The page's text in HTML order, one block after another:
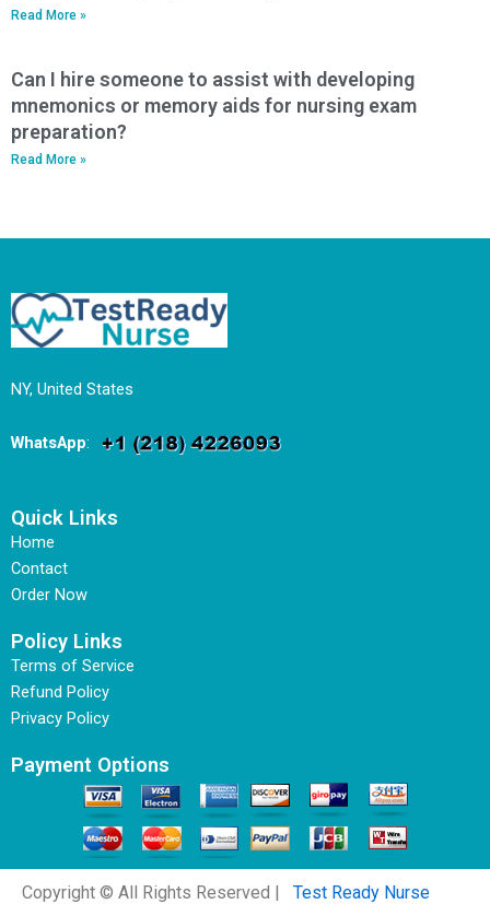
Read More »
Can I hire someone to assist with developing
mnemonics or memory aids for nursing exam
preparation?
Read More »
NY, United States
WhatsApp:
Quick Links
Home
Contact
Order Now
Policy Links
Terms of Service
Refund Policy
Privacy Policy
Payment Options
Copyright © All Rights Reserved | Test Ready Nurse